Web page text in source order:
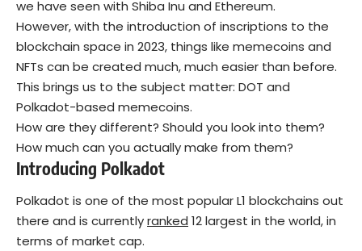
we have seen with Shiba Inu and Ethereum.
However, with the introduction of inscriptions to the
blockchain space in 2023, things like memecoins and
NFTs can be created much, much easier than before.
This brings us to the subject matter: DOT and
Polkadot-based memecoins.
How are they different? Should you look into them?
How much can you actually make from them?
Introducing Polkadot
Polkadot is one of the most popular L1 blockchains out
there and is currentlyranked 12 largest in the world, in
terms of market cap.